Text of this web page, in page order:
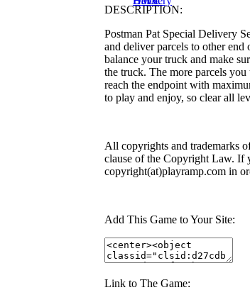
DESCRIPTION:
Postman Pat Special Delivery
and deliver parcels to other
balance your truck and make
the truck. The more parcels
reach the endpoint with
to play and enjoy, so clear all
All copyrights and trademarks
clause of the Copyright Law. If
copyright(at)playramp.com in
Add This Game to Your Site:
Link to The Game: